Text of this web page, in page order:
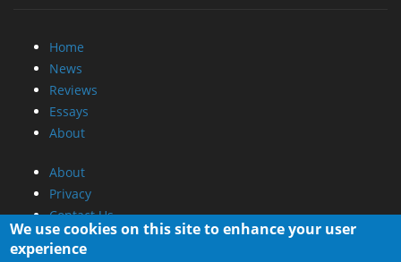
Home
News
Reviews
Essays
About
About
Privacy
Contact Us
Promotional Opportunities @ CdrInfo.com
We use cookies on this site to enhance your user
experience